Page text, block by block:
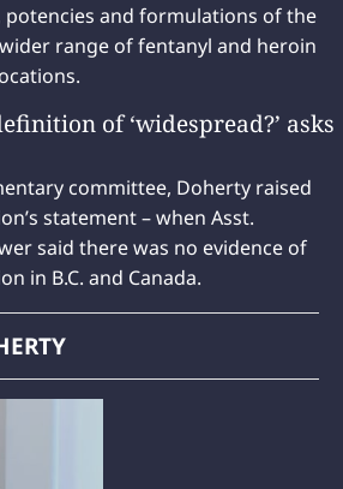
and formulations of the
range of fentanyl and heroin
of ‘widespread?’ asks
committee, Doherty raised
statement – when Asst.
said there was no evidence of
in B.C. and Canada.